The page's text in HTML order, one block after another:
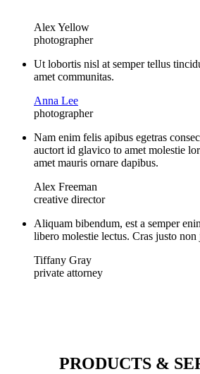
Alex Yellow
photographer
Ut lobortis nisl at semper tellus
amet communitas.
Anna Lee
photographer
Nam enim felis apibus egetras
auctort id glavico to amet molestie
amet mauris ornare dapibus.
Alex Freeman
creative director
Aliquam bibendum, est a semper
libero molestie lectus. Cras justo non
Tiffany Gray
private attorney
PRODUCTS &